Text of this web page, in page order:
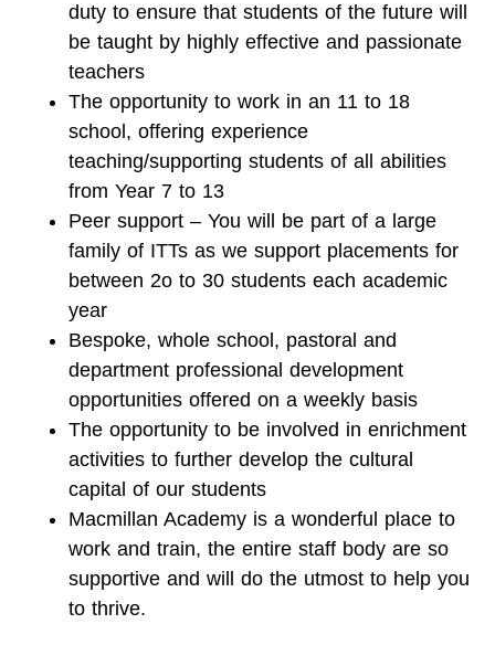
duty to ensure that students of the future will
be taught by highly effective and passionate
teachers
The opportunity to work in an 11 to 18
school, offering experience
teaching/supporting students of all abilities
from Year 7 to 13
Peer support – You will be part of a large
family of ITTs as we support placements for
between 2o to 30 students each academic
year
Bespoke, whole school, pastoral and
department professional development
opportunities offered on a weekly basis
The opportunity to be involved in enrichment
activities to further develop the cultural
capital of our students
Macmillan Academy is a wonderful place to
work and train, the entire staff body are so
supportive and will do the utmost to help you
to thrive.